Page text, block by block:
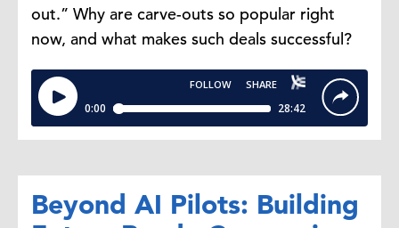
Priority Number 9: Communicating
Steve Odland:All right, moving on
then.What'sthe number nine
out.” Why are carve-outs so popular right
now, and what makes such deals successful?
Beyond AI Pilots: Building